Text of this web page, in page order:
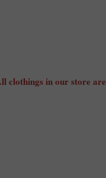
in our store